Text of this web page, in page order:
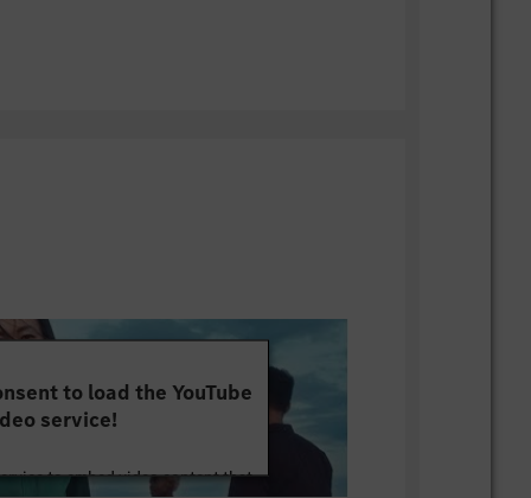
to load the YouTube
service!
to embed video content that